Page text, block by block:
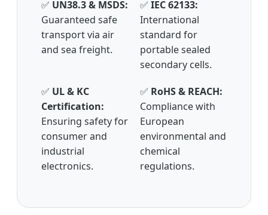
✅ UN38.3 & MSDS:
Guaranteed safe
transport via air
and sea freight.
✅ IEC 62133:
International
standard for
portable sealed
secondary cells.
✅ UL & KC
Certification:
Ensuring safety for
consumer and
industrial
electronics.
✅ RoHS & REACH:
Compliance with
European
environmental and
chemical
regulations.